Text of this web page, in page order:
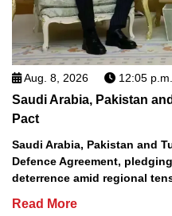
Aug. 8, 2026 12:05 p.m.
Saudi Arabia, Pakistan
Pact
Saudi Arabia, Pakistan and
Defence Agreement,
deterrence amid regional
Read More